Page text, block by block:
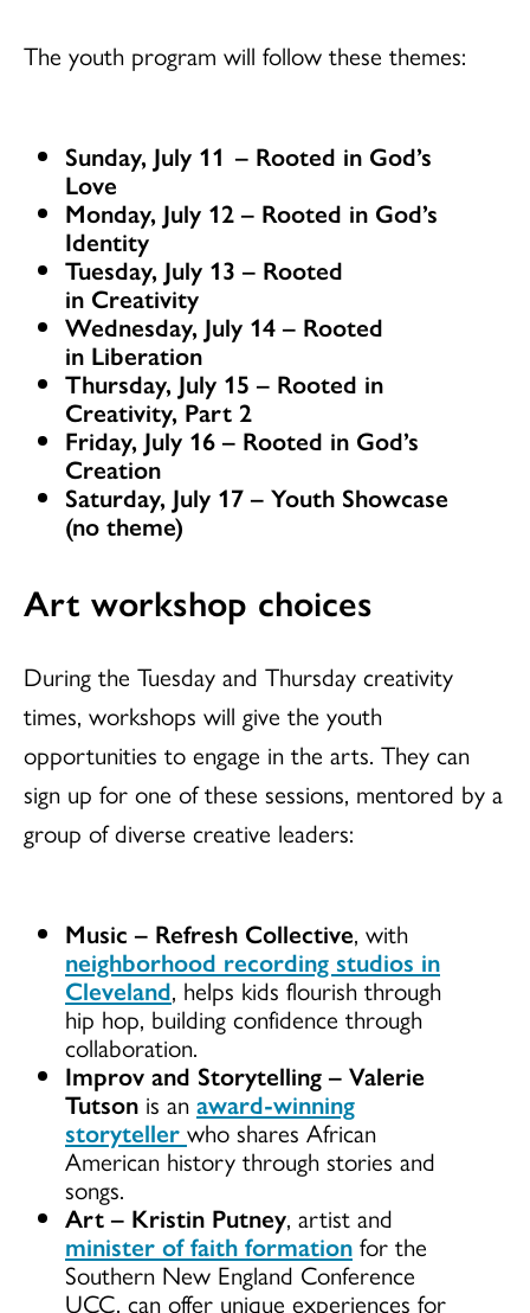
The youth program will follow these themes:
Sunday, July 11 – Rooted in God’s
Love
Monday, July 12 – Rooted in God’s
Identity
Tuesday, July 13 – Rooted
in Creativity
Wednesday, July 14 – Rooted
in Liberation
Thursday, July 15 – Rooted in
Creativity, Part 2
Friday, July 16 – Rooted in God’s
Creation
Saturday, July 17 – Youth Showcase
(no theme)
Art workshop choices
During the Tuesday and Thursday creativity
times, workshops will give the youth
opportunities to engage in the arts. They can
sign up for one of these sessions, mentored by a
group of diverse creative leaders:
Music – Refresh Collective, with
neighborhood recording studios in
Cleveland, helps kids flourish through
hip hop, building confidence through
collaboration.
Improv and Storytelling – Valerie
Tutson is an award-winning
storyteller who shares African
American history through stories and
songs.
Art– Kristin Putney, artist and
minister of faith formation for the
Southern New England Conference
UCC, can offer unique experiences for